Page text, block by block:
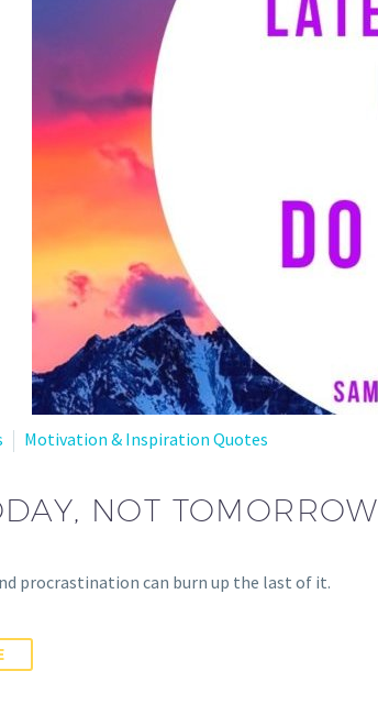
Motivation & Inspiration Quotes
NOT TOMORROW
procrastination can burn up the last of it.